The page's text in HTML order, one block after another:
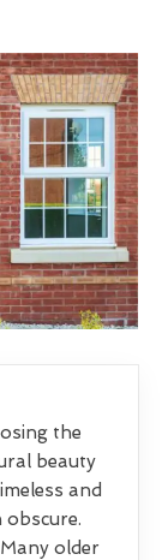
the
beauty
and
obscure.
older